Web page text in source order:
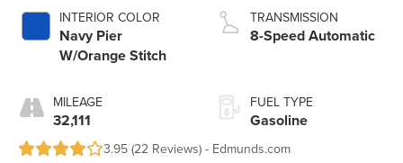
INTERIOR COLOR
Navy Pier
W/Orange Stitch
MILEAGE
32,111
TRANSMISSION
8-Speed Automatic
FUEL TYPE
Gasoline
3.95 (22 Reviews) - Edmunds.com